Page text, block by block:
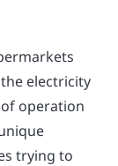
electricity
operation
trying to